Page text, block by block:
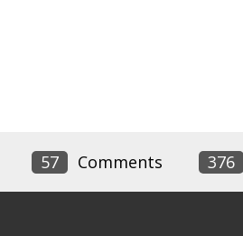
57 Comments 376